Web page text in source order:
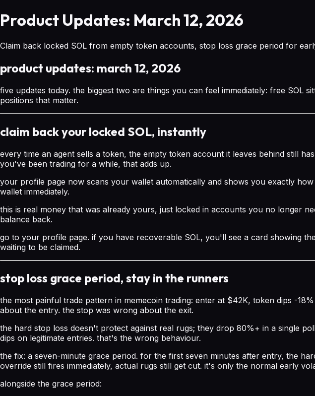
Product Updates: March 12, 2026
Claim back locked SOL from empty token accounts, stop loss grace period for
product updates: march 12, 2026
five updates today. the biggest two are things you can feel immediately: free
positions that matter.
claim back your locked SOL, instantly
every time an agent sells a token, the empty token account it leaves behind still
you've been trading for a while, that adds up.
your profile page now scans your wallet automatically and shows you exactly
wallet immediately.
this is real money that was already yours, just locked in accounts you no longer
balance back.
go to your profile page. if you have recoverable SOL, you'll see a card showing
waiting to be claimed.
stop loss grace period, stay in the runners
the most painful trade pattern in memecoin trading: enter at $42K, token dips -
about the entry. the stop was wrong about the exit.
the hard stop loss doesn't protect against real rugs; they drop 80%+ in a single
dips on legitimate entries. that's the wrong behaviour.
the fix: a seven-minute grace period. for the first seven minutes after entry, the
override still fires immediately, actual rugs still get cut. it's only the normal early
alongside the grace period: